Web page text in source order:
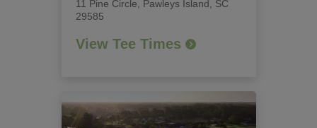
11 Pine Circle
Pawleys Island, SC
29585
View Tee Times